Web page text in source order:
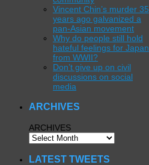
Vincent Chin’s murder 35
years ago galvanized a
pan-Asian movement
Why do people still hold
hateful feelings for Japan
from WWII?
Don’t give up on civil
discussions on social
media
ARCHIVES
ARCHIVES
LATEST TWEETS